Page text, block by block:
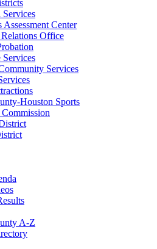
Assessment Center
Office
Services
Services
Houston Sports
A-Z